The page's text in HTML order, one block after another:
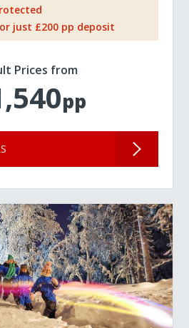
just £200 pp deposit
Prices from
pp